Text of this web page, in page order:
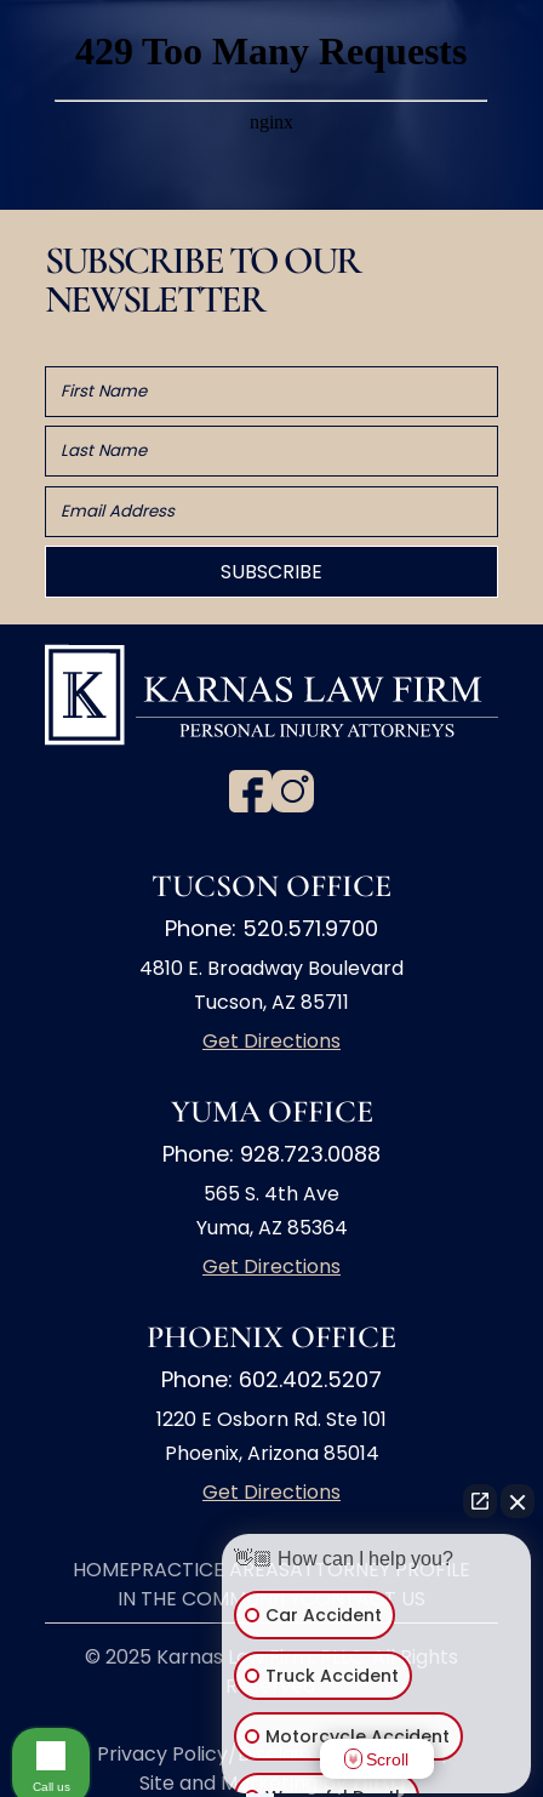
SUBSCRIBE TO OUR
NEWSLETTER
TUCSON OFFICE
Phone: 520.571.9700
4810 E. Broadway Boulevard
Tucson, AZ 85711
Get Directions
YUMA OFFICE
Phone: 928.723.0088
565 S. 4th Ave
Yuma, AZ 85364
Get Directions
PHOENIX OFFICE
Phone: 602.402.5207
1220 E Osborn Rd. Ste 101
Phoenix, Arizona 85014
Get Directions
HOMEPRACTICE AREASATTORNEY PROFILE
IN THE COMMUNITYCONTACT US
© 2025 Karnas Law Firm, PLLC. All Rights
Reserved.
Privacy Policy/Disclaimer |Site Map|
Site and Marketing by
👋🏼 How can I help you?
Car Accident
Truck Accident
Motorcycle Accident
Scroll
Call us